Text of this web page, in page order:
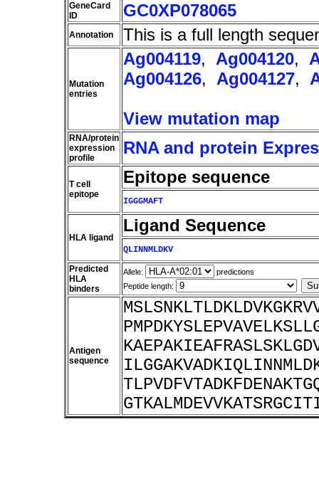
GeneCard
ID
GC0XP078065
Annotation This is a full length
Mutation
entries
Ag004119, Ag004120,
Ag004126, Ag004127,
View mutation map
RNA/protein
expression
profile
RNA and protein
T cell
epitope
Epitope sequence
IGGGMAFT
HLA ligand
Ligand Sequence
QLINNMLDKV
Predicted
HLA
binders
Allele:
predictions
Peptide length:
Antigen
sequence